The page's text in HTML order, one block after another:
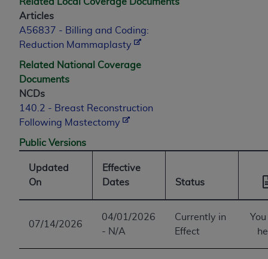
Articles
A56837 - Billing and Coding:
Reduction Mammaplasty
Related National Coverage
Documents
NCDs
140.2 - Breast Reconstruction
Following Mastectomy
Public Versions
Updated
On
Effective
Dates
Status
07/14/2026
04/01/2026
- N/A
Currently in
Effect